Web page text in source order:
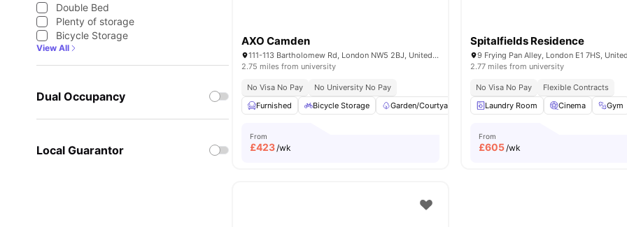
Double Bed
Plenty of storage
Bicycle Storage
View All
Dual Occupancy
Local Guarantor
AXO Camden
111-113 Bartholomew Rd, London NW5 2BJ, United Kingdom
2.75 miles from university
No Visa No Pay
No University No Pay
Furnished
Bicycle Storage Garden/Courtyard Kitchen Microwave View all22
From
£423/wk
Spitalfields Residence
9 Frying Pan Alley, London E1 7HS,
2.77 miles from university
No Visa No Pay
Flexible Contracts
Laundry Room
Cinema Gym
From
£605/wk